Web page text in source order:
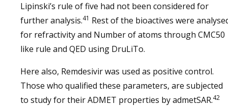
Lipinski’s rule of five had not been considered for
further analysis.41 Rest of the bioactives were
for refractivity and Number of atoms through CMC50
like rule and QED using DruLiTo.
Here also, Remdesivir was used as positive control.
Those who qualified these parameters, are subjected
to study for their ADMET properties by admetSAR.42